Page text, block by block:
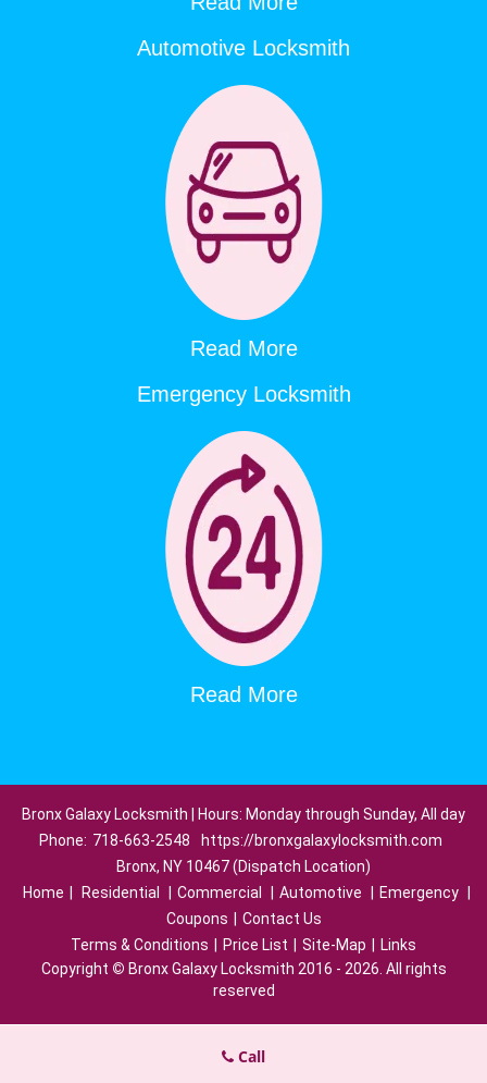
Automotive Locksmith
Read More
Emergency Locksmith
Read More
Bronx Galaxy Locksmith | Hours: Monday through Sunday, All day
Phone: 718-663-2548
https://bronxgalaxylocksmith.com
Bronx, NY 10467 (Dispatch Location)
Home
Residential Commercial Automotive Emergency
Coupons
Contact Us
Terms & Conditions
Price List Site-Map
Links
Copyright © Bronx Galaxy Locksmith 2016 - 2026. All rights
reserved
Call